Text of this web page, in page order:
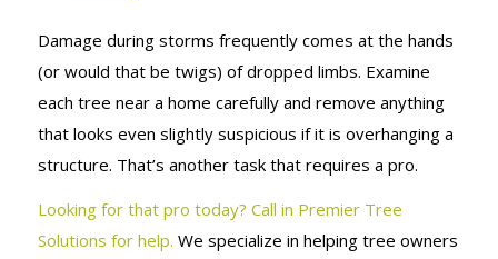
Damage during storms frequently comes at the hands
(or would that be twigs) of dropped limbs. Examine
each tree near a home carefully and remove anything
that looks even slightly suspicious if it is overhanging a
structure. That’s another task that requires a pro.
Looking for that pro today? Call in Premier Tree
Solutions for help. We specialize in helping tree owners